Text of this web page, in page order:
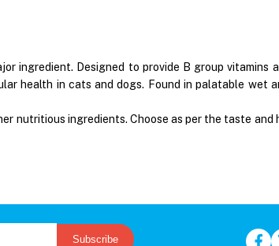
ingredient. Designed to provide B group vitamins
health in cats and dogs. Found in palatable wet
nutritious ingredients. Choose as per the taste and
Subscribe